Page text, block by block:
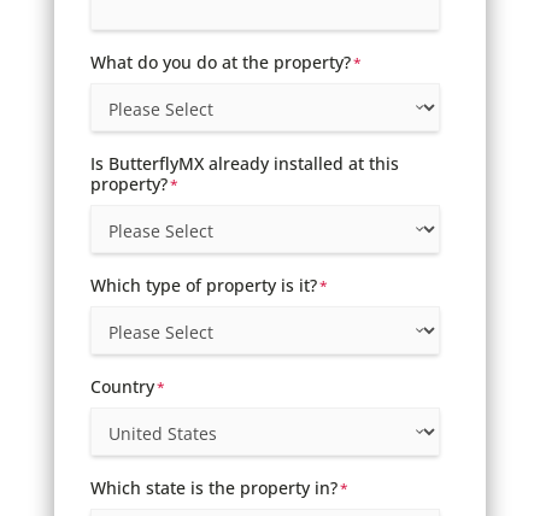
What do you do at the property?*
Is ButterflyMX already installed at this
property?*
Which type of property is it?*
Country*
Which state is the property in?*